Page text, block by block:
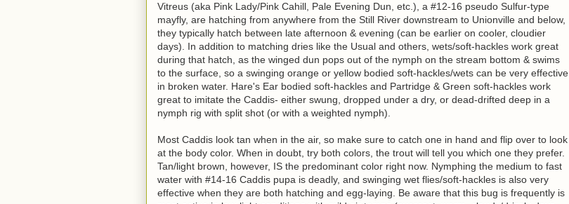
Vitreus (aka Pink Lady/Pink Cahill, Pale Evening Dun, etc.), a #12-16 pseudo Sulfur-type
mayfly, are hatching from anywhere from the Still River downstream to Unionville and below,
they typically hatch between late afternoon & evening (can be earlier on cooler, cloudier
days). In addition to matching dries like the Usual and others, wets/soft-hackles work great
during that hatch, as the winged dun pops out of the nymph on the stream bottom & swims
to the surface, so a swinging orange or yellow bodied soft-hackles/wets can be very effective
in broken water. Hare's Ear bodied soft-hackles and Partridge & Green soft-hackles work
great to imitate the Caddis- either swung, dropped under a dry, or dead-drifted deep in a
nymph rig with split shot (or with a weighted nymph).
Most Caddis look tan when in the air, so make sure to catch one in hand and flip over to look
at the body color. When in doubt, try both colors, the trout will tell you which one they prefer.
Tan/light brown, however, IS the predominant color right now. Nymphing the medium to fast
water with #14-16 Caddis pupa is deadly, and swinging wet flies/soft-hackles is also very
effective when they are both hatching and egg-laying. Be aware that this bug is frequently is